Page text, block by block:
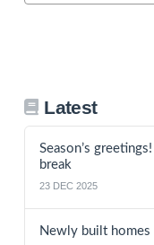
Latest
Season’s
break
23 DEC 2025
Newly built homes